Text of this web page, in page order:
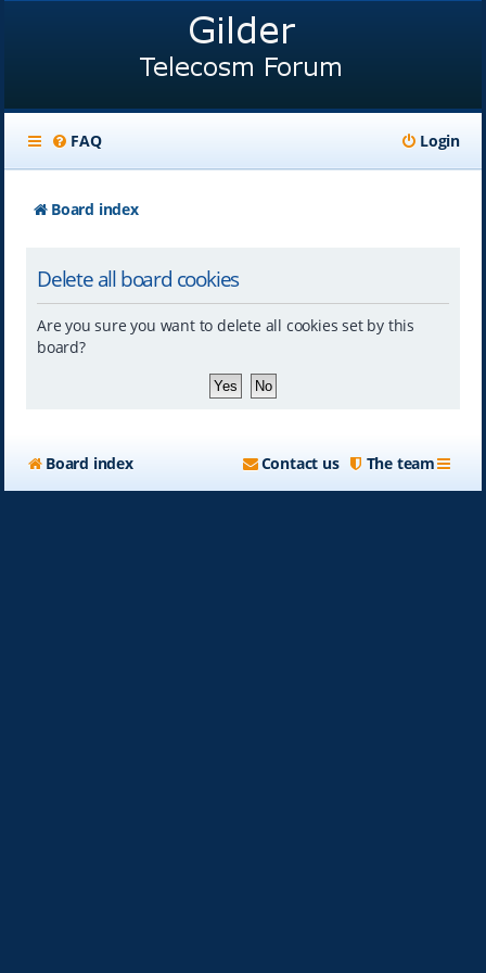
FAQ Login
Board index
Delete all board cookies
Are you sure you want to delete all cookies set by this
board?
Board index The team
Contact us